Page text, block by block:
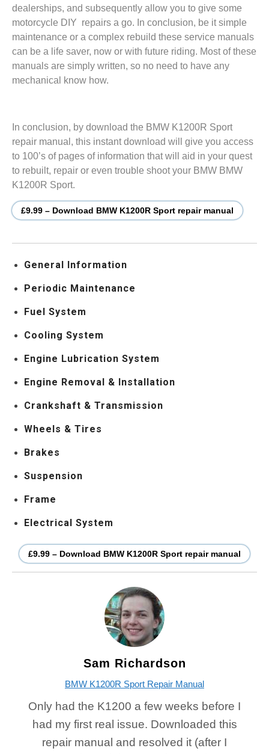
dealerships, and subsequently allow you to give some
motorcycle DIY repairs a go. In conclusion, be it simple
maintenance or a complex rebuild these service manuals
can be a life saver, now or with future riding. Most of these
manuals are simply written, so no need to have any
mechanical know how.
In conclusion, by download the BMW K1200R Sport
repair manual, this instant download will give you access
to 100’s of pages of information that will aid in your quest
to rebuilt, repair or even trouble shoot your BMW BMW
K1200R Sport.
£9.99 – Download BMW K1200R Sport repair manual
General Information
Periodic Maintenance
Fuel System
Cooling System
Engine Lubrication System
Engine Removal & Installation
Crankshaft & Transmission
Wheels & Tires
Brakes
Suspension
Frame
Electrical System
£9.99 – Download BMW K1200R Sport repair manual
Sam Richardson
BMW K1200R Sport Repair Manual
Only had the K1200 a few weeks before I
had my first real issue. Downloaded this
repair manual and resolved it (after I